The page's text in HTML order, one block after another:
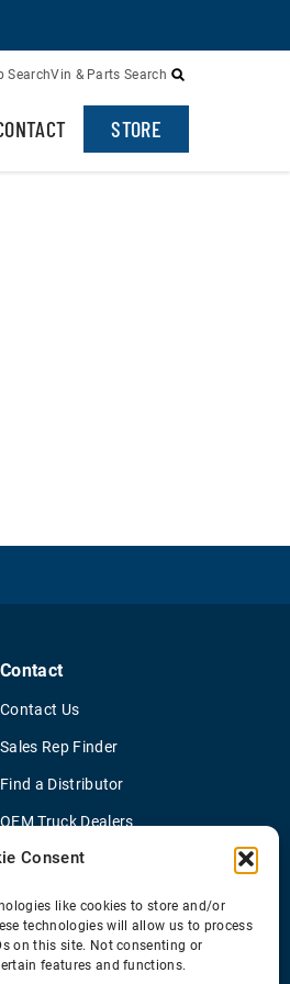
Consent
like cookies to store and/or
technologies will allow us to process
on this site. Not consenting or
features and functions.
SearchVin & Parts Search
STORE
Contact
Contact Us
Sales Rep Finder
Find a Distributor
OEM Truck Dealers
New Application Questionaire